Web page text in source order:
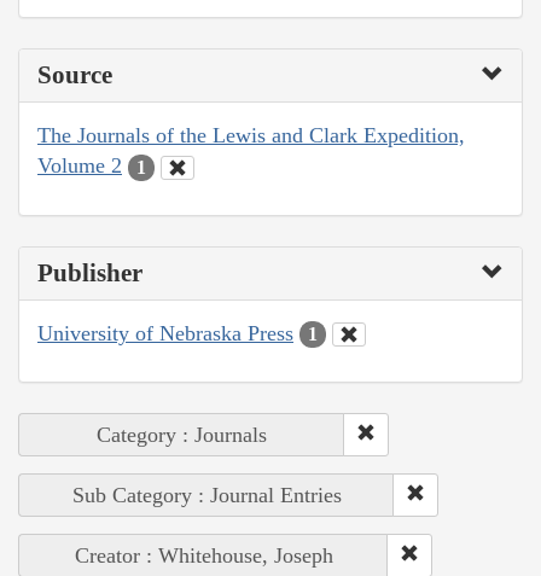
Source
The Journals of the Lewis and Clark Expedition,
Volume 2
1
Publisher
University of Nebraska Press 1
Category : Journals
Sub Category : Journal Entries
Creator : Whitehouse, Joseph